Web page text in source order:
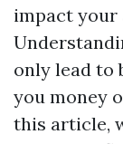
impact your
only lead to
you money
this article,